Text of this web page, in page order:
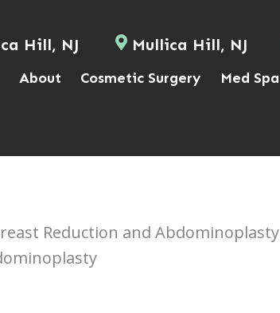
Hill, NJ Mullica Hill, NJ
About Cosmetic Surgery Med Spa
Reduction and Abdominoplasty